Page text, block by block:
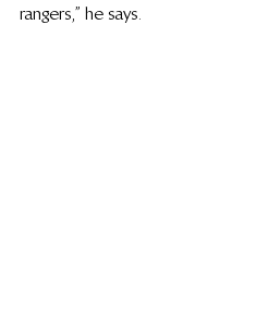
rangers,” he says.